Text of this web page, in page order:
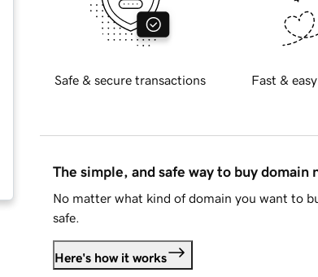
Safe & secure transactions Fast &
The simple, and safe way to buy domain
No matter what kind of domain you want to
safe.
Here's how it works